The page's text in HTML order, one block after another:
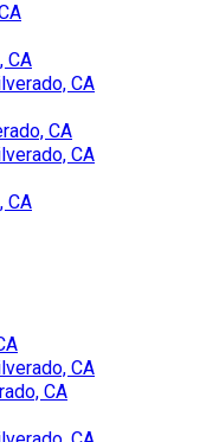
CA
CA
CA
CA
CA
CA
CA